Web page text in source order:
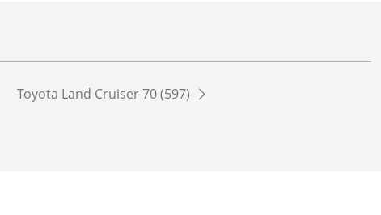
Toyota Land Cruiser 70 (597)